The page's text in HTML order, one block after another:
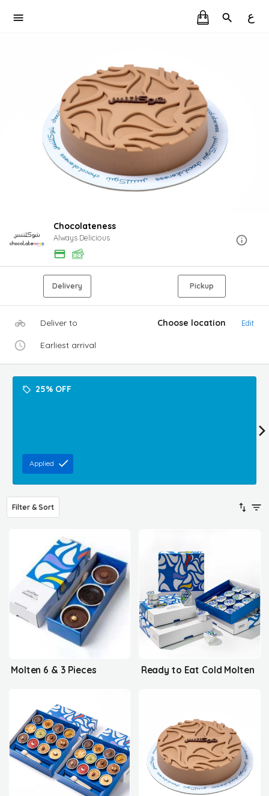
ع
Chocolateness
Always Delicious
Delivery Pickup
Deliver to Choose location Edit
Earliest arrival
25% OFF
Applied
Filter & Sort
Molten 6 & 3 Pieces Ready to Eat Cold Molten